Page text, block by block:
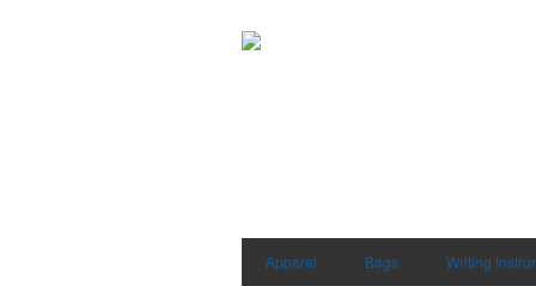
Apparel Bags Writing